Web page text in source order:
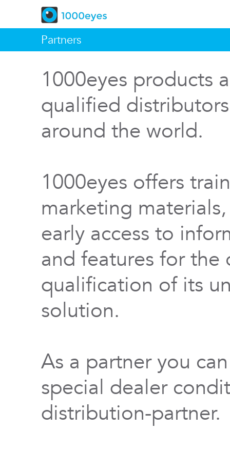
Partners
1000eyes products
qualified
around the world.
1000eyes offers
marketing
early access to
and features for
qualification of its
solution.
As a partner you
special dealer
distribution-partner.